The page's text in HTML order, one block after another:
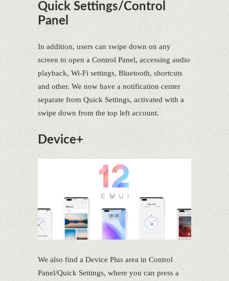
Quick Settings/Control
Panel
In addition, users can swipe down on any
screen to open a Control Panel, accessing audio
playback, Wi-Fi settings, Bluetooth, shortcuts
and other. We now have a notification center
separate from Quick Settings, activated with a
swipe down from the top left account.
Device+
We also find a Device Plus area in Control
Panel/Quick Settings, where you can press a